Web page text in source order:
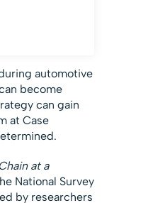
automotive
become
can gain
at Case
at a
National Survey
by researchers